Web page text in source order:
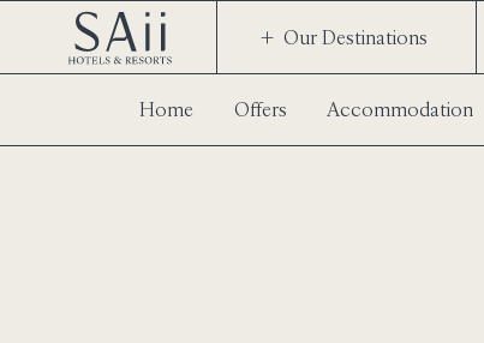
Our Destinations
Home Offers Accommodation